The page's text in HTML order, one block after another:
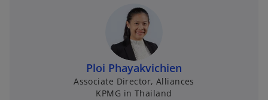
Ploi Phayakvichien
Associate Director, Alliances
KPMG in Thailand